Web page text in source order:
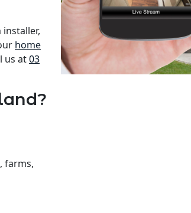
home
us at03
farms,